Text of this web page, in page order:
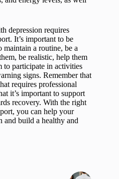
depression requires
It’s important to be
maintain a routine, be a
be realistic, help them
to participate in activities
signs. Remember that
requires professional
it’s important to support
recovery. With the right
you can help your
and build a healthy and